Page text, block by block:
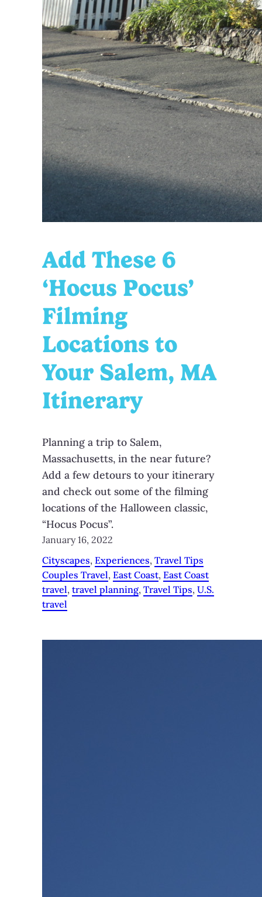
Add These 6
‘Hocus Pocus’
Filming
Locations to
Your Salem, MA
Itinerary
Planning a trip to Salem,
Massachusetts, in the near future?
Add a few detours to your itinerary
and check out some of the filming
locations of the Halloween classic,
“Hocus Pocus”.
January 16, 2022
Cityscapes, Experiences, Travel Tips
Couples Travel, East Coast, East Coast
travel, travel planning, Travel Tips, U.S.
travel